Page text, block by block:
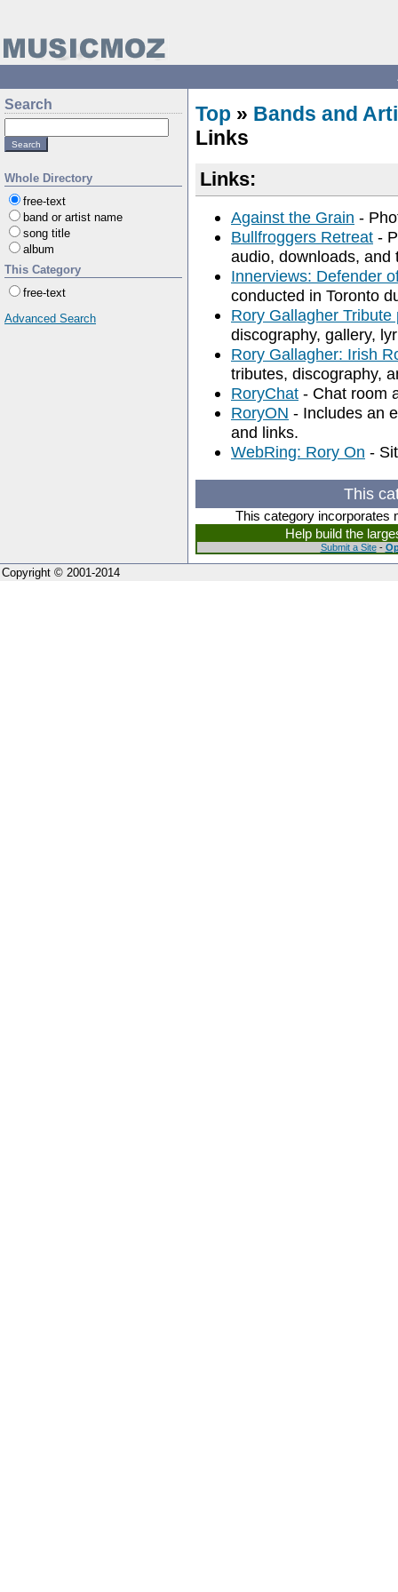
Search
Whole Directory
free-text
band or artist name
song title
album
This Category
free-text
Advanced Search
Top » Bands and
Links
Links:
Against the Grain -
Bullfroggers Retreat -
audio, downloads, and
Innerviews: Defender
conducted in Toronto
Rory Gallagher Tribute
discography, gallery,
Rory Gallagher: Irish
tributes, discography,
RoryChat - Chat room
RoryON - Includes an
and links.
WebRing: Rory On -
This
This category incorporates
Help build the
Submit a Site-
Copyright © 2001-2014